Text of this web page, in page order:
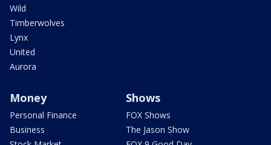
Wild
Timberwolves
Lynx
United
Aurora
Money
Personal Finance
Business
Shows
FOX Shows
The Jason Show